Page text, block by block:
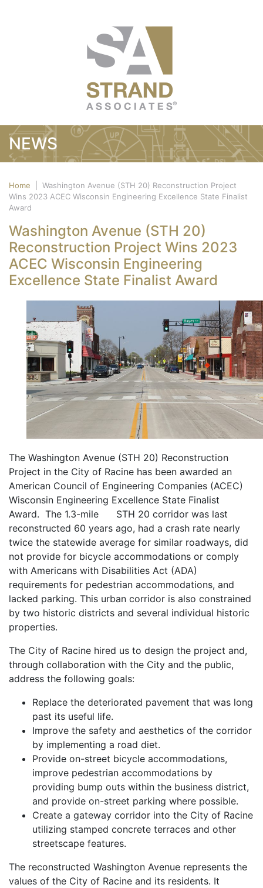
NEWS
Home
Washington Avenue (STH 20) Reconstruction Project
Wins 2023 ACEC Wisconsin Engineering Excellence State Finalist
Award
Washington Avenue (STH 20)
Reconstruction Project Wins 2023
ACEC Wisconsin Engineering
Excellence State Finalist Award
The Washington Avenue (STH 20) Reconstruction
Project in the City of Racine has been awarded an
American Council of Engineering Companies (ACEC)
Wisconsin Engineering Excellence State Finalist
Award. The 1.3-mile STH 20 corridor was last
reconstructed 60 years ago, had a crash rate nearly
twice the statewide average for similar roadways, did
not provide for bicycle accommodations or comply
with Americans with Disabilities Act (ADA)
requirements for pedestrian accommodations, and
lacked parking. This urban corridor is also constrained
by two historic districts and several individual historic
properties.
The City of Racine hired us to design the project and,
through collaboration with the City and the public,
address the following goals:
Replace the deteriorated pavement that was long
past its useful life.
Improve the safety and aesthetics of the corridor
by implementing a road diet.
Provide on-street bicycle accommodations,
improve pedestrian accommodations by
providing bump outs within the business district,
and provide on-street parking where possible.
Create a gateway corridor into the City of Racine
utilizing stamped concrete terraces and other
streetscape features.
The reconstructed Washington Avenue represents the
values of the City of Racine and its residents. It